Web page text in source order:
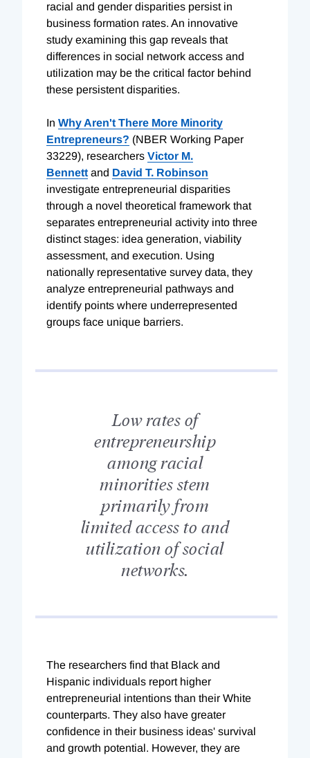
racial and gender disparities persist in
business formation rates. An innovative
study examining this gap reveals that
differences in social network access and
utilization may be the critical factor behind
these persistent disparities.
In Why Aren't There More Minority
Entrepreneurs? (NBER Working Paper
33229), researchers Victor M.
Bennett and David T. Robinson
investigate entrepreneurial disparities
through a novel theoretical framework that
separates entrepreneurial activity into three
distinct stages: idea generation, viability
assessment, and execution. Using
nationally representative survey data, they
analyze entrepreneurial pathways and
identify points where underrepresented
groups face unique barriers.
Low rates of
entrepreneurship
among racial
minorities stem
primarily from
limited access to and
utilization of social
networks.
The researchers find that Black and
Hispanic individuals report higher
entrepreneurial intentions than their White
counterparts. They also have greater
confidence in their business ideas' survival
and growth potential. However, they are